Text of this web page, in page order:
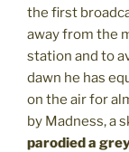
the first
away from the
station and to
dawn he has
on the air for
by Madness, a
parodied a